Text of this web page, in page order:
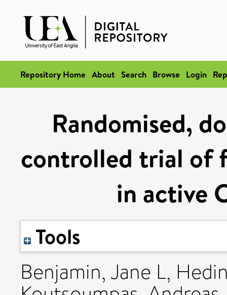
Repository Home About Search Browse Login
Randomised,
controlled trial of
in active
Tools
Benjamin, Jane L,